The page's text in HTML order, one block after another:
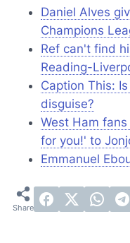
Daniel Alves
Champions
Ref can't find
Reading-
Caption This:
disguise?
West Ham
for you!' to
Emmanuel